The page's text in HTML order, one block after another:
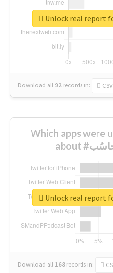
Download all 92 records in: CSV
Which apps were
Download all 168 records in: